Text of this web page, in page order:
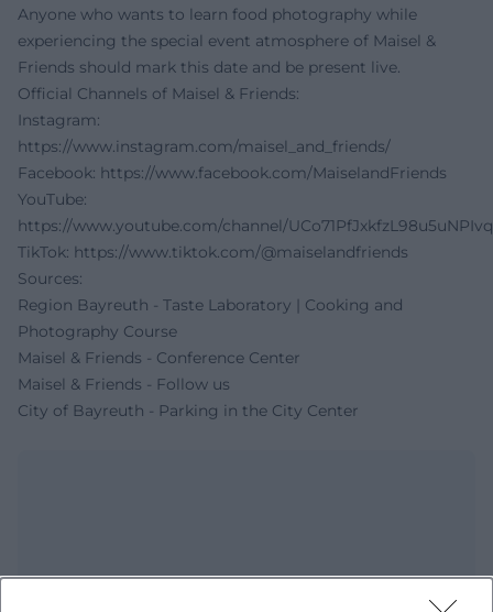
Anyone who wants to learn food photography while
experiencing the special event atmosphere of Maisel &
Friends should mark this date and be present live.
Official Channels of Maisel & Friends:
Instagram:
https://www.instagram.com/maisel_and_friends/
Facebook: https://www.facebook.com/MaiselandFriends
YouTube:
https://www.youtube.com/channel/
TikTok: https://www.tiktok.com/@maiselandfriends
Sources:
Region Bayreuth - Taste Laboratory | Cooking and
Photography Course
Maisel & Friends - Conference Center
Maisel & Friends - Follow us
City of Bayreuth - Parking in the City Center